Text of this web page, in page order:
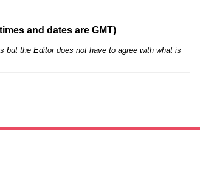
and dates are GMT)
the Editor does not have to agree with what is